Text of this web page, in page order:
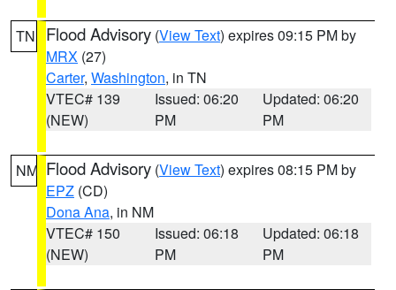
TN Flood Advisory (View Text) expires 09:15 PM by
MRX (27)
Carter, Washington, in TN
VTEC# 139
(NEW)
Issued: 06:20
PM
Updated: 06:20
PM
NM Flood Advisory (View Text) expires 08:15 PM by
EPZ (CD)
Dona Ana, in NM
VTEC# 150
(NEW)
Issued: 06:18
PM
Updated: 06:18
PM